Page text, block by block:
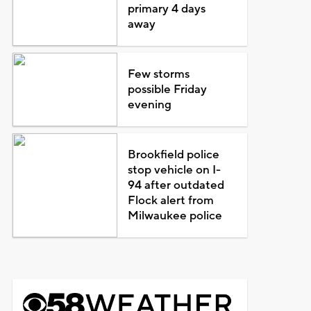
primary 4 days
away
Few storms
possible Friday
evening
Brookfield police
stop vehicle on I-
94 after outdated
Flock alert from
Milwaukee police